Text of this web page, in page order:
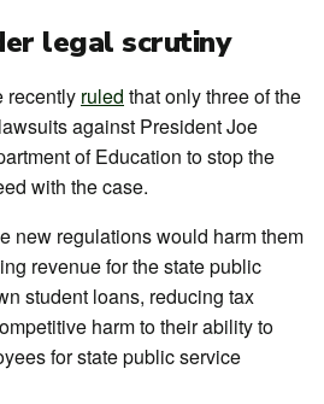
legal scrutiny
recently ruled that only three of the
against President Joe
of Education to stop the
with the case.
new regulations would harm them
revenue for the state public
student loans, reducing tax
harm to their ability to
for state public service